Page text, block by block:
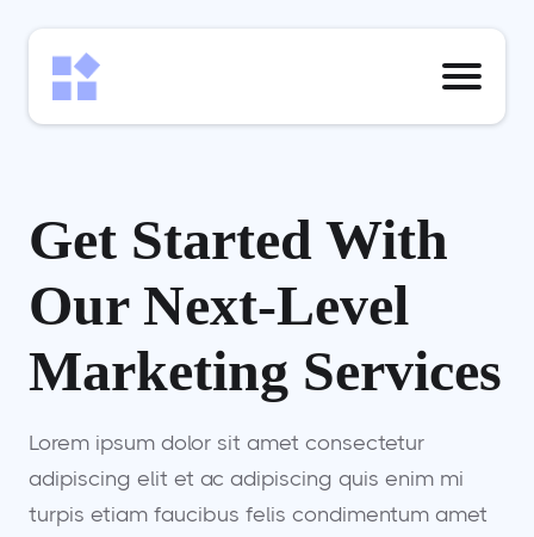
Get Started With
Our Next-Level
Marketing Services
Lorem ipsum dolor sit amet consectetur
adipiscing elit et ac adipiscing quis enim mi
turpis etiam faucibus felis condimentum amet